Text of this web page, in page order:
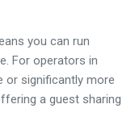
you can run
For operators in
or significantly more
a guest sharing